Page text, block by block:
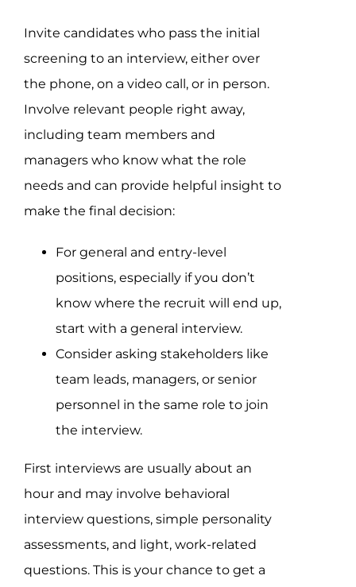
Invite candidates who pass the initial
screening to an interview, either over
the phone, on a video call, or in person.
Involve relevant people right away,
including team members and
managers who know what the role
needs and can provide helpful insight to
make the final decision:
For general and entry-level
positions, especially if you don’t
know where the recruit will end up,
start with a general interview.
Consider asking stakeholders like
team leads, managers, or senior
personnel in the same role to join
the interview.
First interviews are usually about an
hour and may involve behavioral
interview questions, simple personality
assessments, and light, work-related
questions. This is your chance to get a